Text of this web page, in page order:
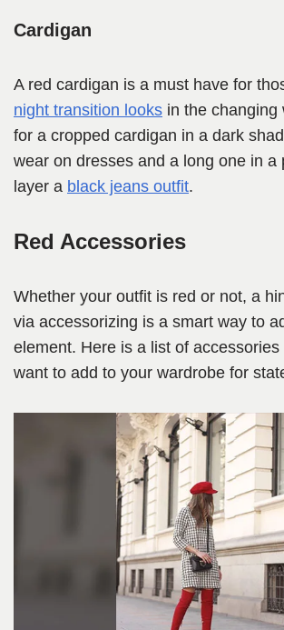
Cardigan
A red cardigan is a must have for
night transition looks in the changing
for a cropped cardigan in a dark
wear on dresses and a long one in a
layer a black jeans outfit.
Red Accessories
Whether your outfit is red or not, a
via accessorizing is a smart way to
element. Here is a list of
want to add to your wardrobe for